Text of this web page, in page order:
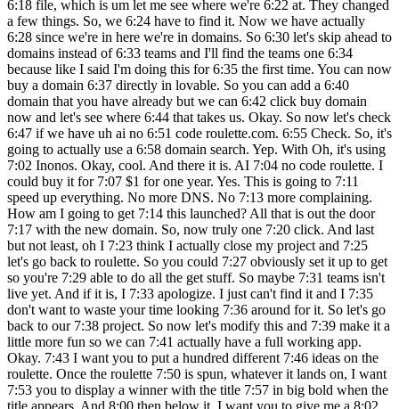
6:18 file, which is um let me see where we're 6:22 at. They changed
a few things. So, we 6:24 have to find it. Now we have actually
6:28 since we're in here we're in domains. So 6:30 let's skip ahead to
domains instead of 6:33 teams and I'll find the teams one 6:34
because like I said I'm doing this for 6:35 the first time. You can now
buy a domain 6:37 directly in lovable. So you can add a 6:40
domain that you have already but we can 6:42 click buy domain
now and let's see where 6:44 that takes us. Okay. So now let's check
6:47 if we have uh ai no 6:51 code roulette.com. 6:55 Check. So, it's
going to actually use a 6:58 domain search. Yep. With Oh, it's using
7:02 Inonos. Okay, cool. And there it is. AI 7:04 no code roulette. I
could buy it for 7:07 $1 for one year. Yes. This is going to 7:11
speed up everything. No more DNS. No 7:13 more complaining.
How am I going to get 7:14 this launched? All that is out the door
7:17 with the new domain. So, now truly one 7:20 click. And last
but not least, oh I 7:23 think I actually close my project and 7:25
let's go back to roulette. So you could 7:27 obviously set it up to get
so you're 7:29 able to do all the get stuff. So maybe 7:31 teams isn't
live yet. And if it is, I 7:33 apologize. I just can't find it and I 7:35
don't want to waste your time looking 7:36 around for it. So let's go
back to our 7:38 project. So now let's modify this and 7:39 make it a
little more fun so we can 7:41 actually have a full working app.
Okay. 7:43 I want you to put a hundred different 7:46 ideas on the
roulette. Once the roulette 7:50 is spun, whatever it lands on, I want
7:53 you to display a winner with the title 7:57 in big bold when the